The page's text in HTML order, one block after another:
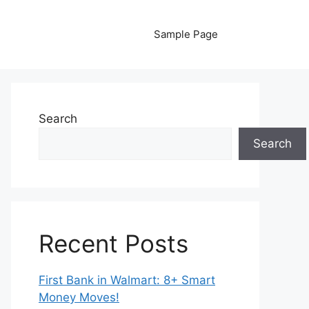
Sample Page
Search
Search
Recent Posts
First Bank in Walmart: 8+ Smart
Money Moves!